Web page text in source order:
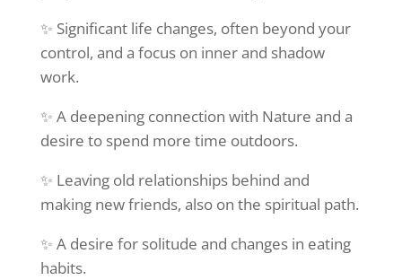
✨ Significant life changes, often beyond your
control, and a focus on inner and shadow
work.
✨ A deepening connection with Nature and a
desire to spend more time outdoors.
✨ Leaving old relationships behind and
making new friends, also on the spiritual path.
✨ A desire for solitude and changes in eating
habits.